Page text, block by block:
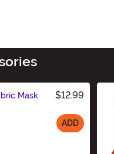
Mask $12.99
ADD